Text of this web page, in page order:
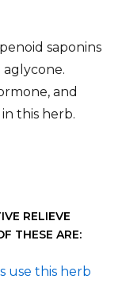
saponins
aglycone.
and
this herb.
RELIEVE
THESE ARE:
use this herb